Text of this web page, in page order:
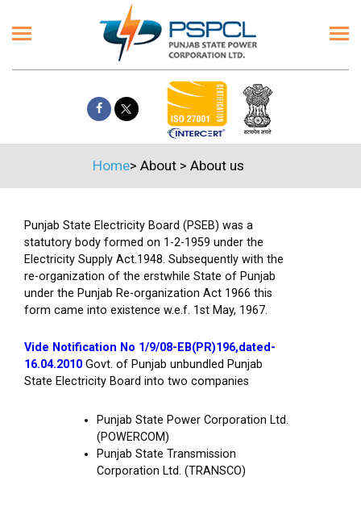
Home> About > About us
Punjab State Electricity Board (PSEB) was a
statutory body formed on 1-2-1959 under the
Electricity Supply Act.1948. Subsequently with the
re-organization of the erstwhile State of Punjab
under the Punjab Re-organization Act 1966 this
form came into existence w.e.f. 1st May, 1967.
Vide Notification No 1/9/08-EB(PR)196,dated-
16.04.2010 Govt. of Punjab unbundled Punjab
State Electricity Board into two companies
Punjab State Power Corporation Ltd.
(POWERCOM)
Punjab State Transmission
Corporation Ltd. (TRANSCO)